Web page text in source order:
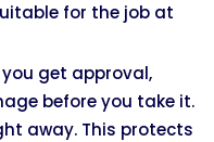
for the job at
you get approval,
before you take it.
away. This protects